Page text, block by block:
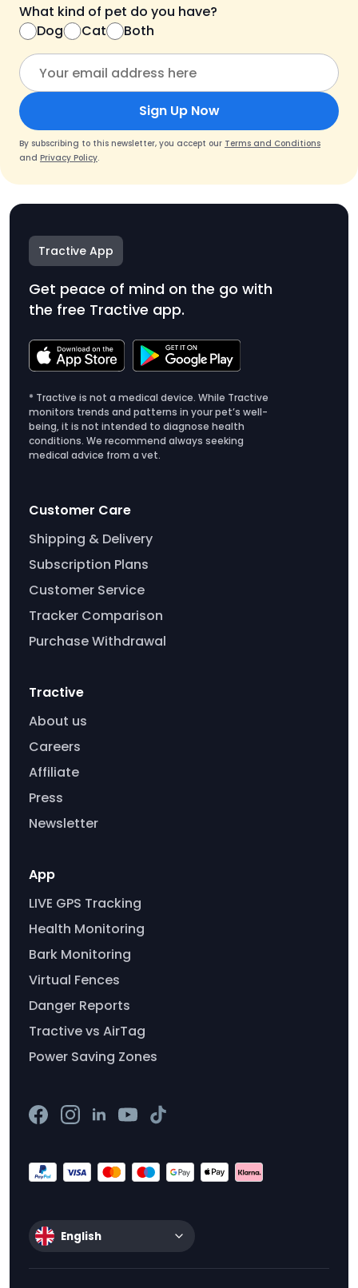
What kind of pet do you have?
Dog
Cat Both
Sign Up Now
By subscribing to this newsletter, you accept our Terms and Conditions
and Privacy Policy.
Tractive App
Get peace of mind on the go with
the free Tractive app.
* Tractive is not a medical device. While Tractive
monitors trends and patterns in your pet’s well-
being, it is not intended to diagnose health
conditions. We recommend always seeking
medical advice from a vet.
Customer Care
Shipping & Delivery
Subscription Plans
Customer Service
Tracker Comparison
Purchase Withdrawal
Tractive
About us
Careers
Affiliate
Press
Newsletter
App
LIVE GPS Tracking
Health Monitoring
Bark Monitoring
Virtual Fences
Danger Reports
Tractive vs AirTag
Power Saving Zones
English